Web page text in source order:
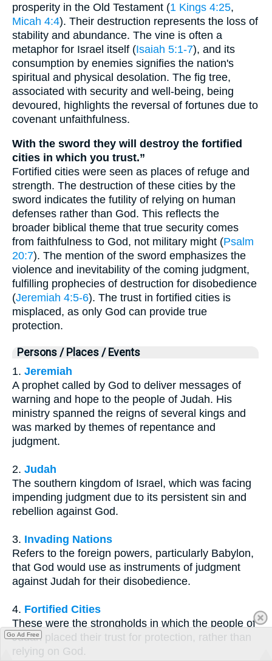
prosperity in the Old Testament (1 Kings 4:25,
Micah 4:4). Their destruction represents the loss of
stability and abundance. The vine is often a
metaphor for Israel itself (Isaiah 5:1-7), and its
consumption by enemies signifies the nation's
spiritual and physical desolation. The fig tree,
associated with security and well-being, being
devoured, highlights the reversal of fortunes due to
covenant unfaithfulness.
With the sword they will destroy the fortified
cities in which you trust.”
Fortified cities were seen as places of refuge and
strength. The destruction of these cities by the
sword indicates the futility of relying on human
defenses rather than God. This reflects the
broader biblical theme that true security comes
from faithfulness to God, not military might (Psalm
20:7). The mention of the sword emphasizes the
violence and inevitability of the coming judgment,
fulfilling prophecies of destruction for disobedience
(Jeremiah 4:5-6). The trust in fortified cities is
misplaced, as only God can provide true
protection.
Persons / Places / Events
1. Jeremiah
A prophet called by God to deliver messages of
warning and hope to the people of Judah. His
ministry spanned the reigns of several kings and
was marked by themes of repentance and
judgment.
2. Judah
The southern kingdom of Israel, which was facing
impending judgment due to its persistent sin and
rebellion against God.
3. Invading Nations
Refers to the foreign powers, particularly Babylon,
that God would use as instruments of judgment
against Judah for their disobedience.
4. Fortified Cities
These were the strongholds in which the people of
Judah placed their trust for protection, rather than
relying on God.
Go Ad Free